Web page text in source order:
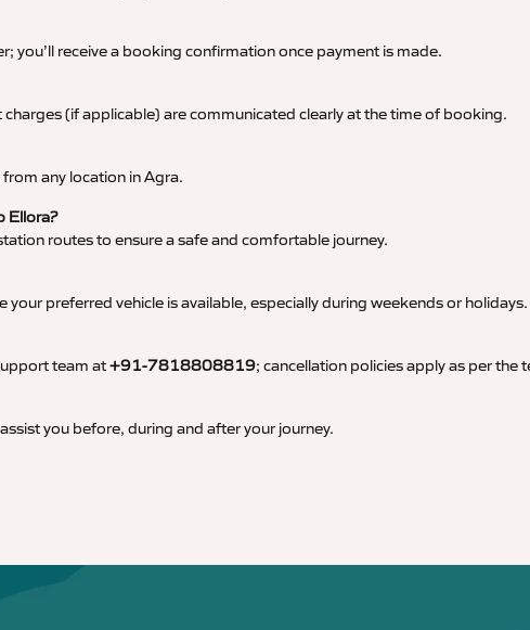
you’ll receive a booking confirmation once payment is made.
(if applicable) are communicated clearly at the time of booking.
any location in Agra.
Ellora?
routes to ensure a safe and comfortable journey.
preferred vehicle is available, especially during weekends or holidays.
team at+91-7818808819; cancellation policies apply as per the
you before, during and after your journey.